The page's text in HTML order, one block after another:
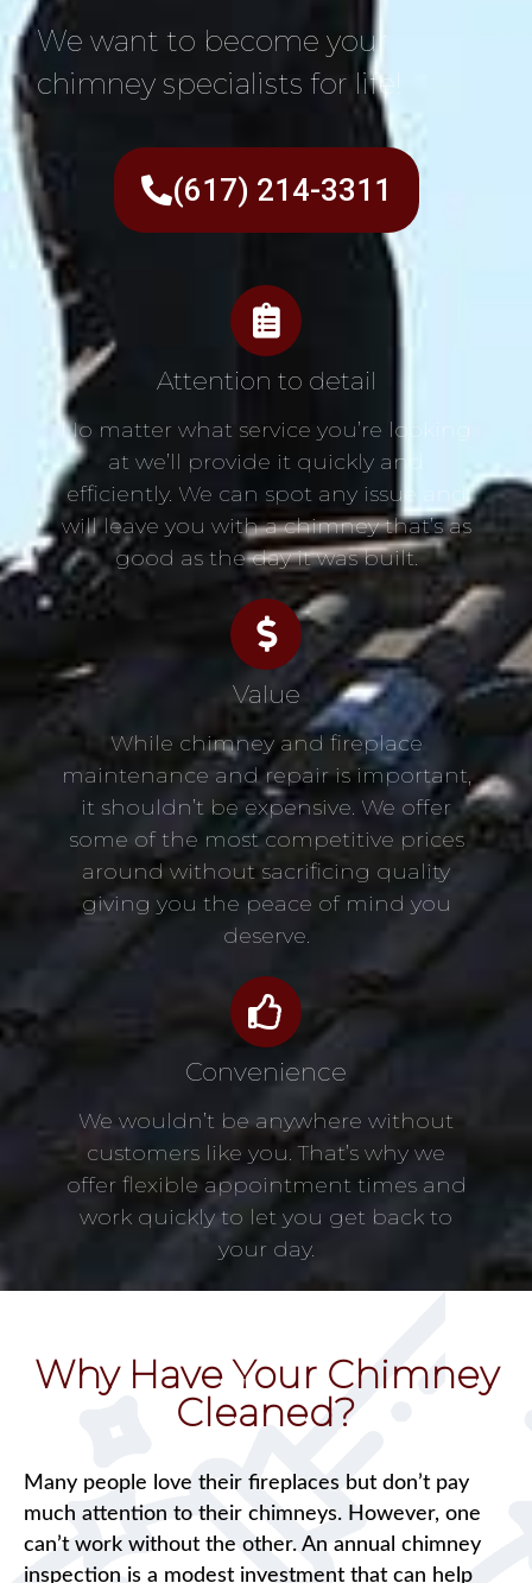
We want to become your
chimney specialists for life!
(617) 214-3311
Attention to detail
No matter what service you’re looking
at we’ll provide it quickly and
efficiently. We can spot any issue and
will leave you with a chimney that’s as
good as the day it was built.
Value
While chimney and fireplace
maintenance and repair is important,
it shouldn’t be expensive. We offer
some of the most competitive prices
around without sacrificing quality
giving you the peace of mind you
deserve.
Convenience
We wouldn’t be anywhere without
customers like you. That’s why we
offer flexible appointment times and
work quickly to let you get back to
your day.
Why Have Your Chimney
Cleaned?
Many people love their fireplaces but don’t pay
much attention to their chimneys. However, one
can’t work without the other. An annual chimney
inspection is a modest investment that can help